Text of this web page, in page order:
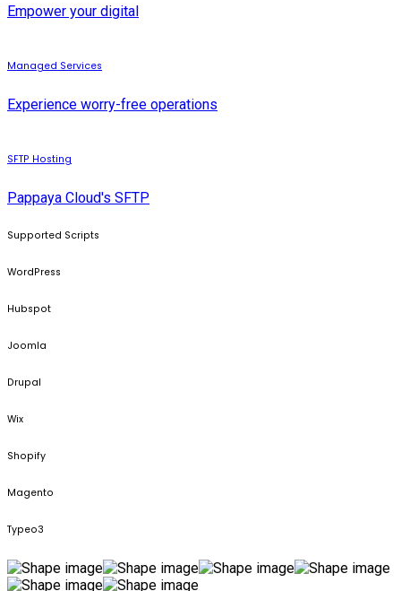
Empower your digital
Managed Services
Experience worry-free operations
SFTP Hosting
Pappaya Cloud's SFTP
Supported Scripts
WordPress
Hubspot
Joomla
Drupal
Wix
Shopify
Magento
Typeo3